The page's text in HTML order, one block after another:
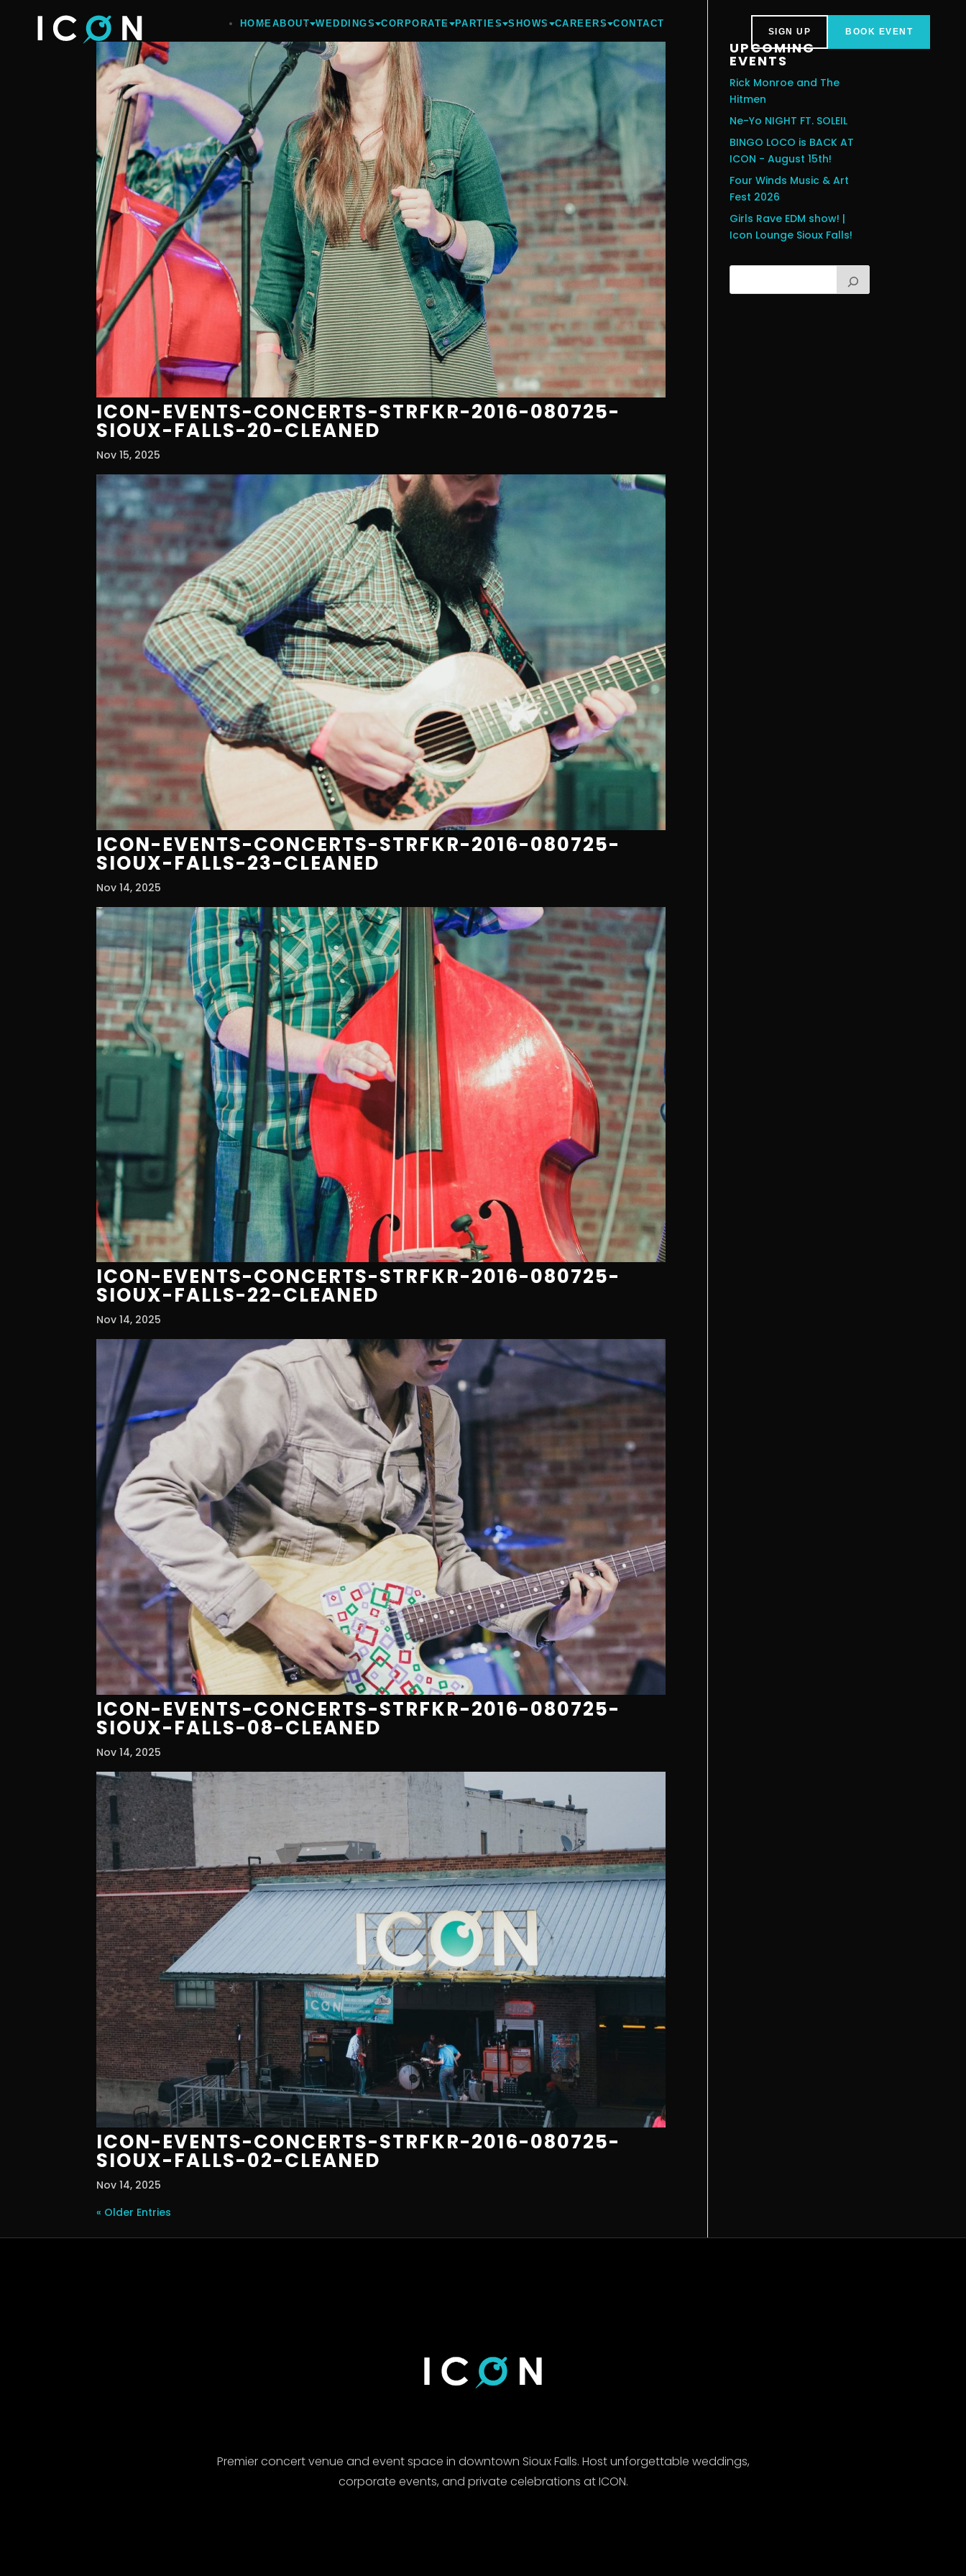
HOMEABOUT WEDDINGS CORPORATE PARTIES SHOWS CAREERS CONTACT
SIGN UP BOOK EVENT
ICON-EVENTS-CONCERTS-STRFKR-2016-080725-
SIOUX-FALLS-20-CLEANED
Nov 15, 2025
ICON-EVENTS-CONCERTS-STRFKR-2016-080725-
SIOUX-FALLS-23-CLEANED
Nov 14, 2025
ICON-EVENTS-CONCERTS-STRFKR-2016-080725-
SIOUX-FALLS-22-CLEANED
Nov 14, 2025
ICON-EVENTS-CONCERTS-STRFKR-2016-080725-
SIOUX-FALLS-08-CLEANED
Nov 14, 2025
ICON-EVENTS-CONCERTS-STRFKR-2016-080725-
SIOUX-FALLS-02-CLEANED
Nov 14, 2025
« Older Entries
UPCOMING
EVENTS
Rick Monroe and The
Hitmen
Ne-Yo NIGHT FT. SOLEIL
BINGO LOCO is BACK AT
ICON - August 15th!
Four Winds Music & Art
Fest 2026
Girls Rave EDM show! |
Icon Lounge Sioux Falls!
Premier concert venue and event space in downtown Sioux Falls. Host unforgettable weddings,
corporate events, and private celebrations at ICON.